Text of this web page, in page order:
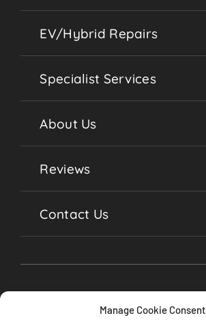
Manage Cookie Consent
EV/Hybrid Repairs
Specialist Services
About Us
Reviews
Contact Us